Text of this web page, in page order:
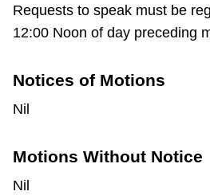
Requests to speak must be
12:00 Noon of day preceding
Notices of Motions
Nil
Motions Without Notice
Nil